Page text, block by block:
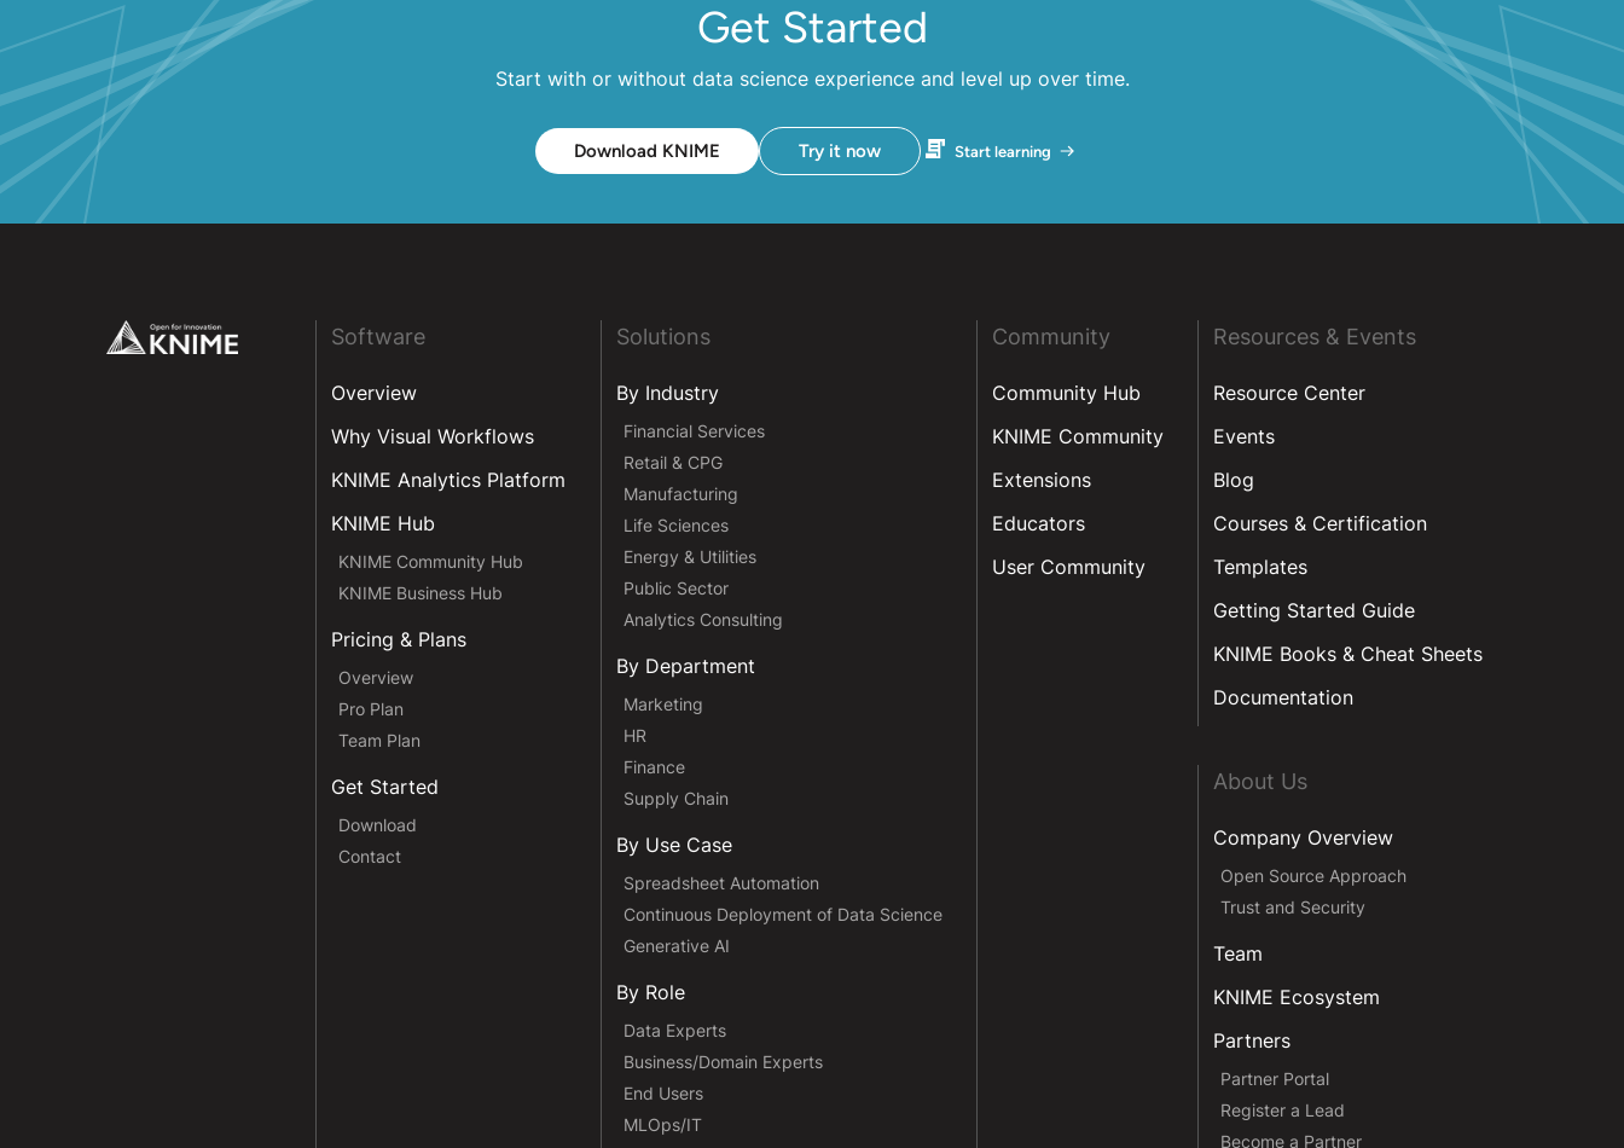
Get Started
Start with or without data science experience and level up over time.
Download KNIME Try it now Start learning
Software
Overview
Why Visual Workflows
KNIME Analytics Platform
KNIME Hub
KNIME Community Hub
KNIME Business Hub
Pricing & Plans
Overview
Pro Plan
Team Plan
Get Started
Download
Contact
Solutions
By Industry
Financial Services
Retail & CPG
Manufacturing
Life Sciences
Energy & Utilities
Public Sector
Analytics Consulting
By Department
Marketing
HR
Finance
Supply Chain
By Use Case
Spreadsheet Automation
Continuous Deployment of Data Science
Generative AI
By Role
Data Experts
Business/Domain Experts
End Users
MLOps/IT
Community
Community Hub
KNIME Community
Extensions
Educators
User Community
Resources & Events
Resource Center
Events
Blog
Courses & Certification
Templates
Getting Started Guide
KNIME Books & Cheat Sheets
Documentation
About Us
Company Overview
Open Source Approach
Trust and Security
Team
KNIME Ecosystem
Partners
Partner Portal
Register a Lead
Become a Partner